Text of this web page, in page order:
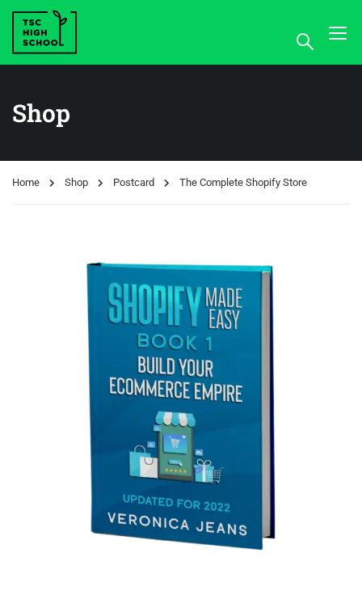
Shop
Home Shop Postcard The Complete Shopify Store